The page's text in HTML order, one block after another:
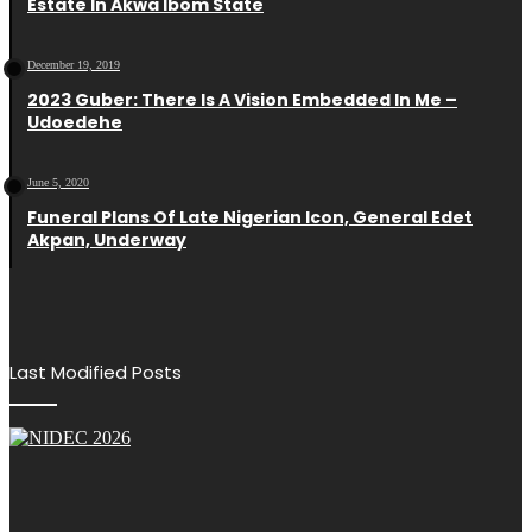
December 19, 2019
2023 Guber: There Is A Vision Embedded In Me –
Udoedehe
June 5, 2020
Funeral Plans Of Late Nigerian Icon, General Edet
Akpan, Underway
Last Modified Posts